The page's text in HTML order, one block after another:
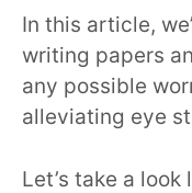
In this article,
writing papers
any possible
alleviating eye
Let’s take a look